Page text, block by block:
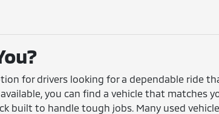
for drivers looking for a dependable ride
you can find a vehicle that matches
built to handle tough jobs. Many used